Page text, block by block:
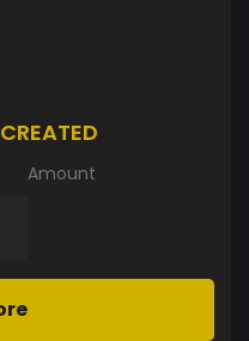
CREATED
Amount